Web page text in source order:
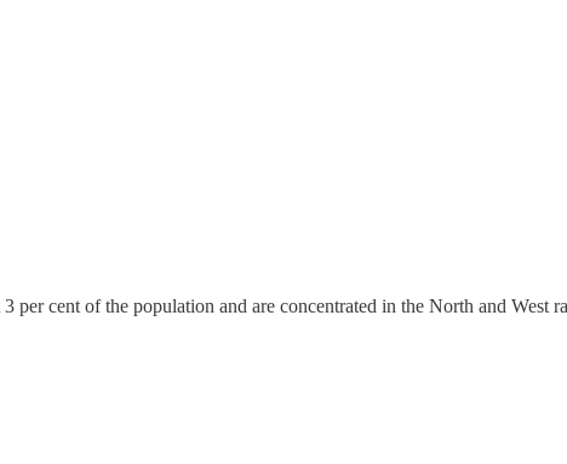
cent of the population and are concentrated in the North and West